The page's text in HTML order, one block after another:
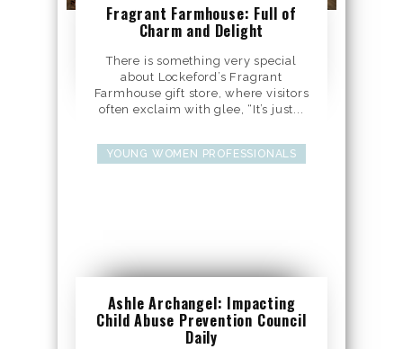
Fragrant Farmhouse: Full of
Charm and Delight
There is something very special
about Lockeford’s Fragrant
Farmhouse gift store, where visitors
often exclaim with glee, “It’s just...
YOUNG WOMEN PROFESSIONALS
Ashle Archangel: Impacting
Child Abuse Prevention Council
Daily